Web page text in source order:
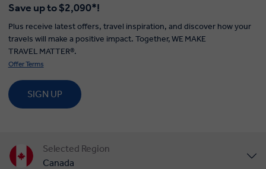
Save up to $2,090*!
Plus receive latest offers, travel inspiration, and discover how your
travels will make a positive impact. Together, WE MAKE
TRAVEL MATTER®.
Offer Terms
SIGN UP
Selected Region
Canada